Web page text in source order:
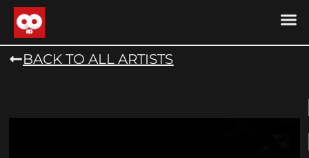
BACK TO ALL ARTISTS